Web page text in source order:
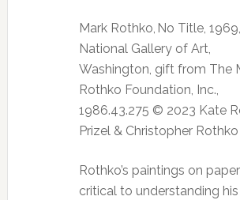
Mark Rothko, No Title, 1969,
National Gallery of Art,
Washington, gift from The
Rothko Foundation, Inc.,
1986.43.275 © 2023 Kate
Prizel & Christopher Rothko
Rothko’s paintings on
critical to understanding his